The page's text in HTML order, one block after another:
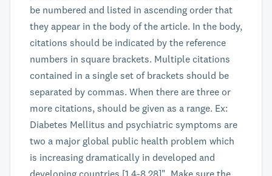
be numbered and listed in ascending order that
they appear in the body of the article. In the body,
citations should be indicated by the reference
numbers in square brackets. Multiple citations
contained in a single set of brackets should be
separated by commas. When there are three or
more citations, should be given as a range. Ex:
Diabetes Mellitus and psychiatric symptoms are
two a major global public health problem which
is increasing dramatically in developed and
developing countries [1,4-8,28]". Make sure the